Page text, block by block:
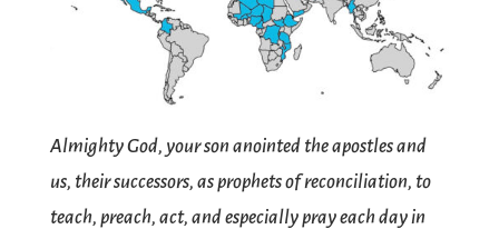
Almighty God, your son anointed the apostles and
us, their successors, as prophets of reconciliation, to
teach, preach, act, and especially pray each day in